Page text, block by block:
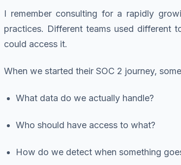
I remember consulting for a rapidly
practices. Different teams used different
could access it.
When we started their SOC 2 journey,
What data do we actually handle?
Who should have access to what?
How do we detect when something